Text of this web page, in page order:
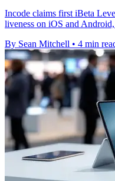
Incode claims first iBeta
liveness on iOS and
By Sean Mitchell • 4 min